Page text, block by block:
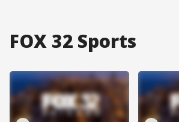
FOX 32 Sports